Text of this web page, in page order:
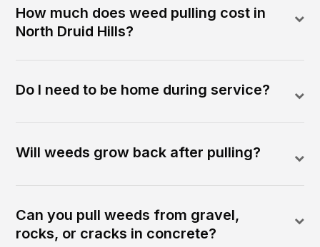
How much does weed pulling cost in
North Druid Hills?
Do I need to be home during service?
Will weeds grow back after pulling?
Can you pull weeds from gravel,
rocks, or cracks in concrete?